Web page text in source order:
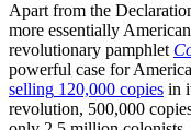
Apart from the
more essentially
revolutionary pamphlet
powerful case for
selling 120,000 copies in
revolution, 500,000